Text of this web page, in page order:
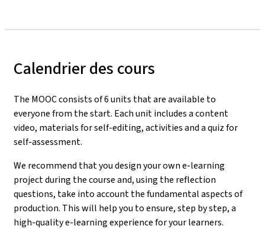
Calendrier des cours
The MOOC consists of 6 units that are available to
everyone from the start. Each unit includes a content
video, materials for self-editing, activitiesand a quiz for
self-assessment.
We recommend that you design your own e-learning
project during the course and, using the reflection
questions, take into account the fundamental aspects of
production. This will help you to ensure, step by step, a
high-quality e-learning experience for your learners.